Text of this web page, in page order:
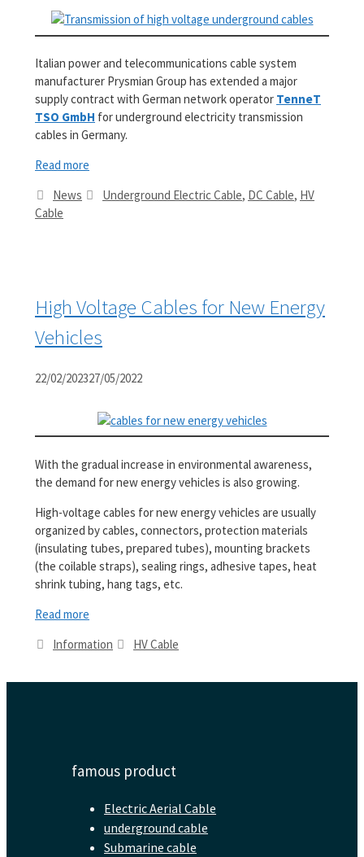
Italian power and telecommunications cable system
manufacturer Prysmian Group has extended a major
supply contract with German network operator TenneT
TSO GmbH for underground electricity transmission
cables in Germany.
Read more
Categories
News Tags
Underground Electric Cable, DC Cable, HV
Cable
High Voltage Cables for New Energy
Vehicles
22/02/202327/05/2022
With the gradual increase in environmental awareness,
the demand for new energy vehicles is also growing.
High-voltage cables for new energy vehicles are usually
organized by cables, connectors, protection materials
(insulating tubes, prepared tubes), mounting brackets
(the coilable straps), sealing rings, adhesive tapes, heat
shrink tubing, hang tags, etc.
Read more
Categories
Information Tags
HV Cable
famous product
Electric Aerial Cable
underground cable
Submarine cable